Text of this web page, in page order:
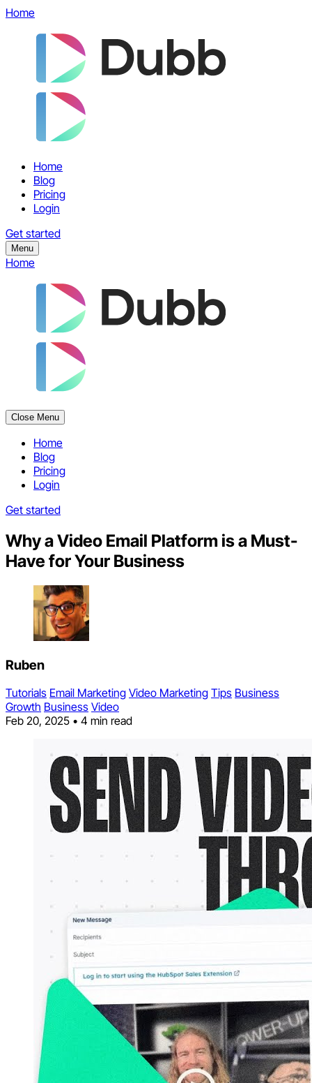
Home
Home
Blog
Pricing
Login
Get started
Menu
Home
Close Menu
Home
Blog
Pricing
Login
Get started
Why a Video Email Platform is a Must-
Have for Your Business
Ruben
Tutorials Email Marketing Video Marketing Tips Business
Growth Business Video
Feb 20, 2025 • 4 min read